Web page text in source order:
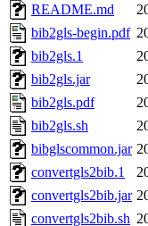
README.md
bib2gls-begin.pdf
bib2gls.1
bib2gls.jar
bib2gls.pdf
bib2gls.sh
bibglscommon.jar
convertgls2bib.1
convertgls2bib.jar
convertgls2bib.sh